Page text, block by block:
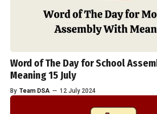
Word of The Day for School
Meaning 15 July
By Team DSA — 12 July 2024